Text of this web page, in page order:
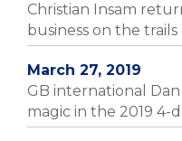
Christian Insam
business on the
March 27, 2019
GB international
magic in the 2019 4-